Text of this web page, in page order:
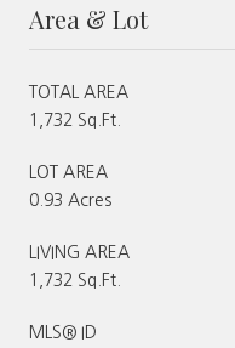
Area & Lot
TOTAL AREA
1,732 Sq.Ft.
LOT AREA
0.93 Acres
LIVING AREA
1,732 Sq.Ft.
MLS® ID